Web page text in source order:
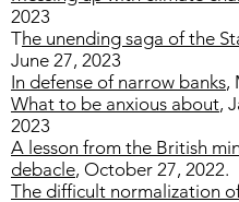
2023
The unending saga of the
June 27, 2023
In defense of narrow banks,
What to be anxious about,
2023
A lesson from the British
debacle, October 27, 2022.
The difficult normalization